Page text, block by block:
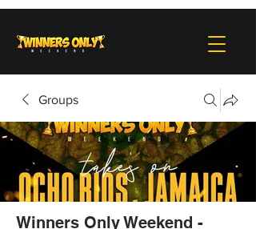
Groups
Winners Only Weekend -